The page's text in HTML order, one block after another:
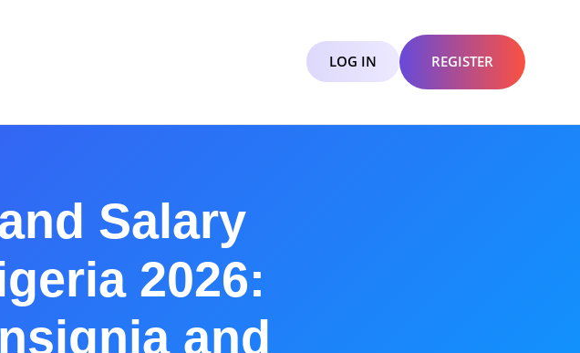
LOG IN REGISTER
Salary
2026:
and